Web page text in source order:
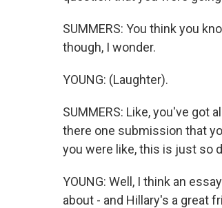
SUMMERS: You think you
though, I wonder.
YOUNG: (Laughter).
SUMMERS: Like, you've got
there one submission that
you were like, this is just so
YOUNG: Well, I think an
about - and Hillary's a great